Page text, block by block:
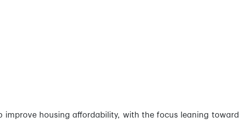
improve housing affordability, with the focus leaning